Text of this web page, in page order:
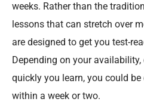
weeks. Rather than the
lessons that can stretch over
are designed to get you test-
Depending on your
quickly you learn, you could
within a week or two.